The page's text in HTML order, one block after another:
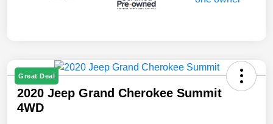
Great Deal
2020 Jeep Grand Cherokee Summit
4WD